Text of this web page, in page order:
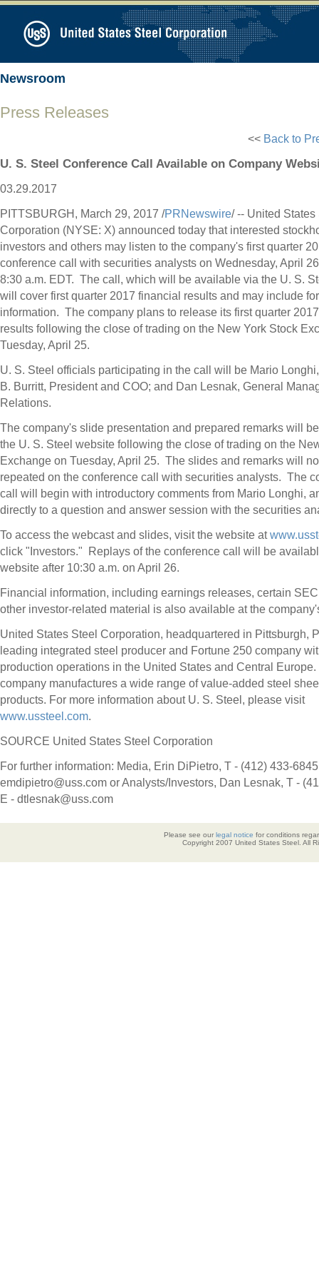
Newsroom
Press Releases
<< Back to
U. S. Steel Conference Call Available on Company
03.29.2017
PITTSBURGH, March 29, 2017 /PRNewswire/ -- United States
Corporation (NYSE: X) announced today that interested
investors and others may listen to the company's first quarter
conference call with securities analysts on Wednesday, April
8:30 a.m. EDT. The call, which will be available via the U. S.
will cover first quarter 2017 financial results and may include
information. The company plans to release its first quarter
results following the close of trading on the New York Stock
Tuesday, April 25.
U. S. Steel officials participating in the call will be Mario Longhi
B. Burritt, President and COO; and Dan Lesnak, General
Relations.
The company's slide presentation and prepared remarks will
the U. S. Steel website following the close of trading on the
Exchange on Tuesday, April 25. The slides and remarks will
repeated on the conference call with securities analysts. The
call will begin with introductory comments from Mario Longhi,
directly to a question and answer session with the securities
To access the webcast and slides, visit the website at
click "Investors." Replays of the conference call will be
website after 10:30 a.m. on April 26.
Financial information, including earnings releases, certain
other investor-related material is also available at the
United States Steel Corporation, headquartered in Pittsburgh,
leading integrated steel producer and Fortune 250 company
production operations in the United States and Central Europe.
company manufactures a wide range of value-added steel
products. For more information about U. S. Steel, please visit
www.ussteel.com.
SOURCE United States Steel Corporation
For further information: Media, Erin DiPietro, T - (412) 433-
emdipietro@uss.com or Analysts/Investors, Dan Lesnak, T -
E - dtlesnak@uss.com
Please see our legal notice for conditions
Copyright 2007 United States Steel. All